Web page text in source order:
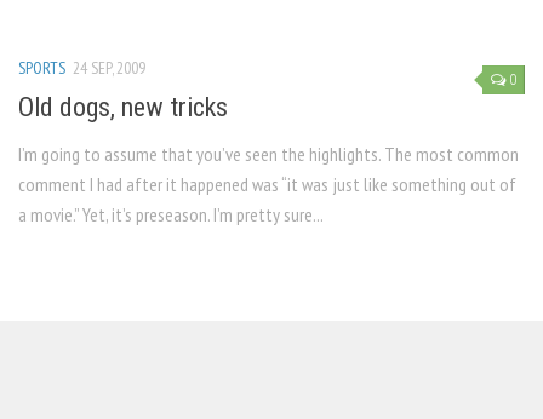
0
SPORTS 24 SEP, 2009
Old dogs, new tricks
I’m going to assume that you’ve seen the highlights. The most common
comment I had after it happened was “it was just like something out of
a movie.” Yet, it’s preseason. I’m pretty sure...